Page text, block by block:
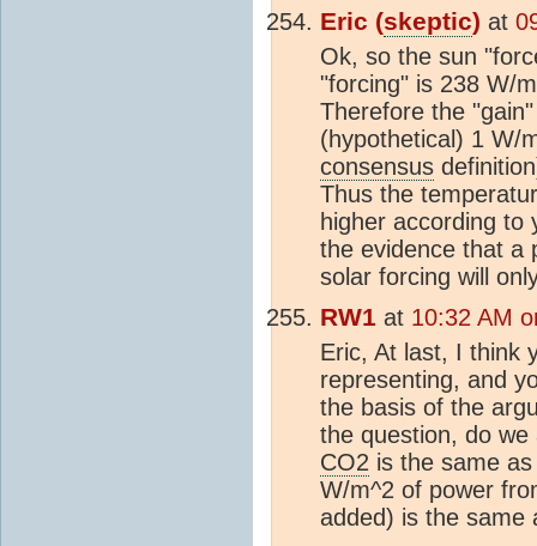
Eric (skeptic) at
Ok, so the sun
"forcing" is 238 W/
Therefore the
(hypothetical) 1 W/
consensus
Thus the
higher according to
the evidence that a
solar forcing will
RW1 at 10:32 AM
Eric, At last, I think
representing, and
the basis of the
the question, do
CO2 is the same
W/m^2 of power
added) is the